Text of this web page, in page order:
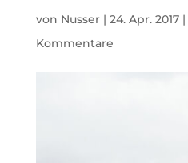
von Nusser| 24. Apr. 2017|
Kommentare